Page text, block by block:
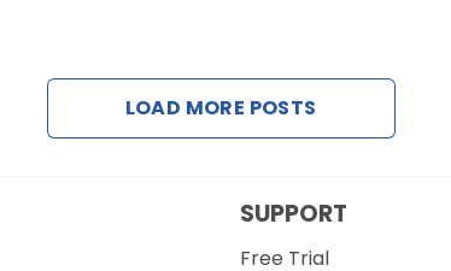
LOAD MORE POSTS
SUPPORT
Free Trial